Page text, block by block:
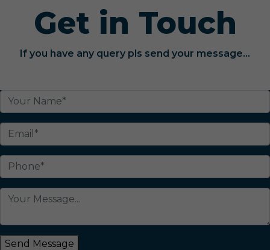
Get in Touch
If you have any query pls send your message...
Send Message